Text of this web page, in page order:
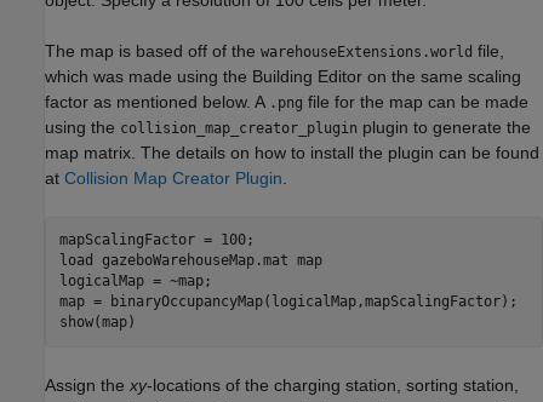
The map is based off of the warehouseExtensions.world file,
which was made using the Building Editor on the same scaling
factor as mentioned below. A .png file for the map can be made
using the collision_map_creator_plugin plugin to generate the
map matrix. The details on how to install the plugin can be found
at Collision Map Creator Plugin
mapScalingFactor = 100;
load gazeboWarehouseMap.mat map
logicalMap = ~map;
map = binaryOccupancyMap(logicalMap,mapScalingFactor);
show(map)
Assign the xy-locations of the charging station, sorting station,